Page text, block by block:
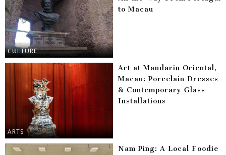
CULTURE
to Macau
ARTS
Art at Mandarin Oriental,
Macau: Porcelain Dresses
& Contemporary Glass
Installations
Nam Ping: A Local Foodie